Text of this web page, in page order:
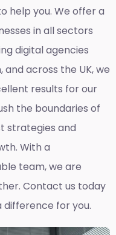
help you. We offer a
in all sectors
digital agencies
across the UK, we
results for our
the boundaries of
strategies and
With a
team, we are
Contact us today
difference for you.